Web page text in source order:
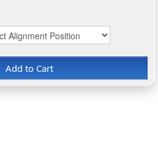
Add to Cart